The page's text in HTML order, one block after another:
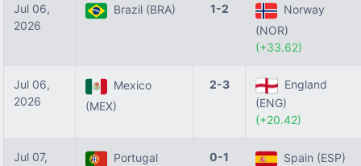
Jul 06,
2026
Brazil (BRA) 1-2
Norway
(NOR)
(+33.62)
Jul 06,
2026
Mexico
(MEX)
2-3
England
(ENG)
(+20.42)
Jul 07,
Portugal
0-1
Spain (ESP)